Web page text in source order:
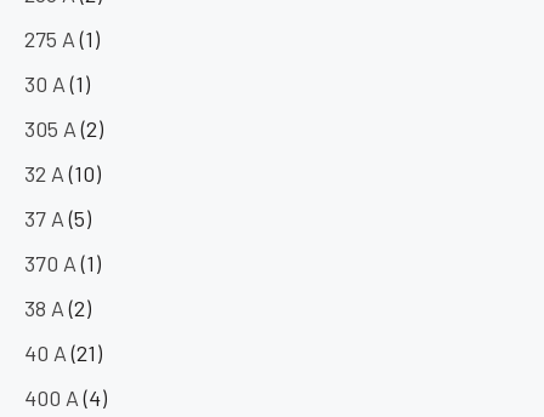
275 A (1)
30 A (1)
305 A (2)
32 A (10)
37 A (5)
370 A (1)
38 A (2)
40 A (21)
400 A (4)